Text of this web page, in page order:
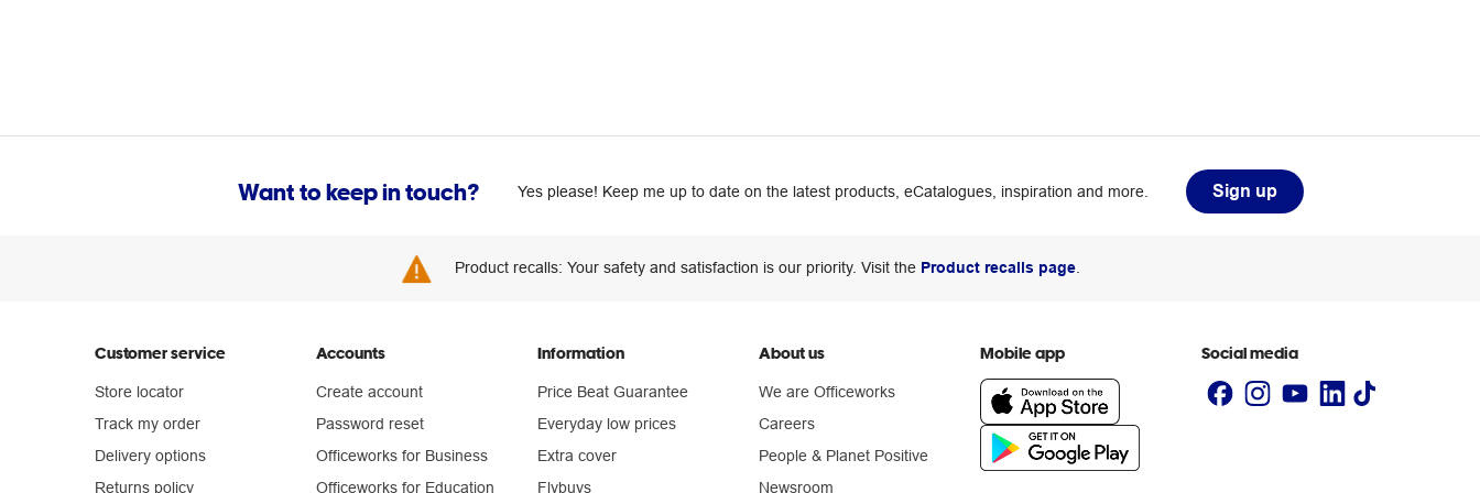
Want to keep in touch? Yes please! Keep me up to date on the latest products, eCatalogues, inspiration and more. Sign up
Product recalls: Your safety and satisfaction is our priority. Visit the Product recalls page.
Customer service
Store locator
Track my order
Delivery options
Returns policy
Accounts
Create account
Password reset
Officeworks for Business
Officeworks for Education
Information
Price Beat Guarantee
Everyday low prices
Extra cover
Flybuys
About us
We are Officeworks
Careers
People & Planet Positive
Newsroom
Mobile app Social media